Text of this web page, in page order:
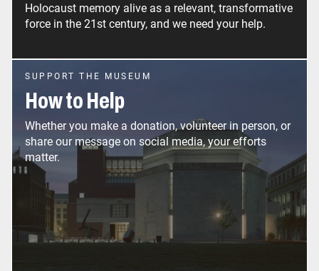
Holocaust memory alive as a relevant, transformative
force in the 21st century, and we need your help.
SUPPORT THE MUSEUM
How to Help
Whether you make a donation, volunteer in person, or
share our message on social media, your efforts
matter.